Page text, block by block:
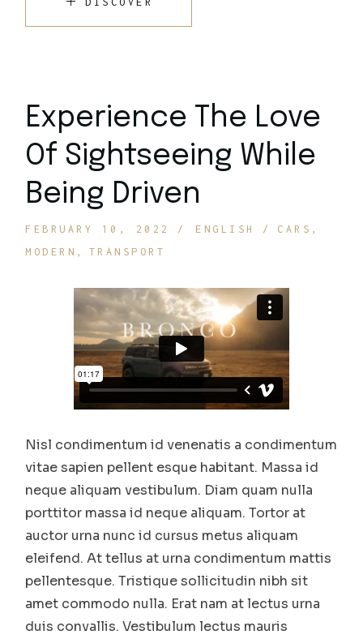
Experience The Love
Of Sightseeing While
Being Driven
FEBRUARY 10, 2022 ENGLISH
CARS
MODERN
TRANSPORT
Nisl condimentum id venenatis a condimentum
vitae sapien pellent esque habitant. Massa id
neque aliquam vestibulum. Diam quam nulla
porttitor massa id neque aliquam. Tortor at
auctor urna nunc id cursus metus aliquam
eleifend. At tellus at urna condimentum mattis
pellentesque. Tristique sollicitudin nibh sit
amet commodo nulla. Erat nam at lectus urna
duis convallis. Vestibulum lectus mauris